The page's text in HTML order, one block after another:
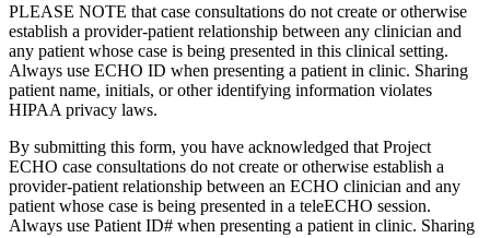
PLEASE NOTE that case consultations do not create or otherwise
establish a provider-patient relationship between any clinician and
any patient whose case is being presented in this clinical setting.
Always use ECHO ID when presenting a patient in clinic. Sharing
patient name, initials, or other identifying information violates
HIPAA privacy laws.
By submitting this form, you have acknowledged that Project
ECHO case consultations do not create or otherwise establish a
provider-patient relationship between an ECHO clinician and any
patient whose case is being presented in a teleECHO session.
Always use Patient ID# when presenting a patient in clinic. Sharing